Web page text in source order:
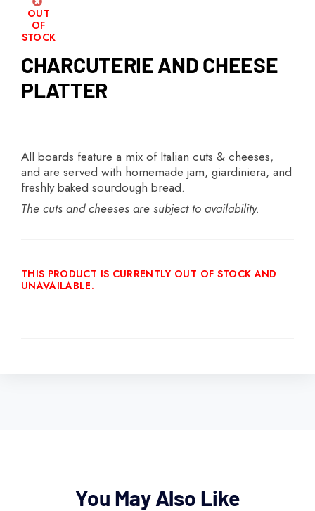
OUT
OF
STOCK
CHARCUTERIE AND CHEESE
PLATTER
All boards feature a mix of Italian cuts & cheeses,
and are served with homemade jam, giardiniera, and
freshly baked sourdough bread.
The cuts and cheeses are subject to availability.
THIS PRODUCT IS CURRENTLY OUT OF STOCK AND
UNAVAILABLE.
You May Also Like